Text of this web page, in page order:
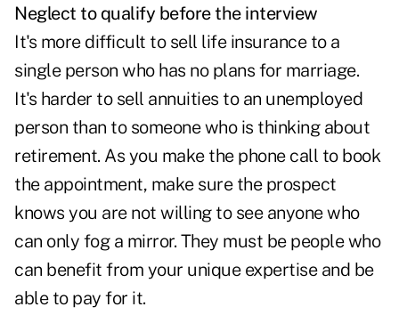
Neglect to qualify before the interview
It's more difficult to sell life insurance to a
single person who has no plans for marriage.
It's harder to sell annuities to an unemployed
person than to someone who is thinking about
retirement. As you make the phone call to book
the appointment, make sure the prospect
knows you are not willing to see anyone who
can only fog a mirror. They must be people who
can benefit from your unique expertise and be
able to pay for it.